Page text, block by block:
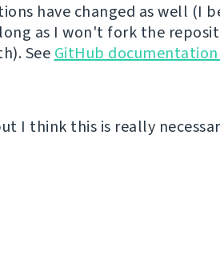
have changed as well (I
as I won't fork the
See GitHub
I think this is really